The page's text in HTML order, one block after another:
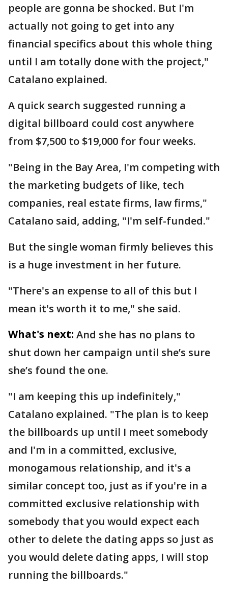
people are gonna be shocked. But I'm
actually not going to get into any
financial specifics about this whole thing
until I am totally done with the project,"
Catalano explained.
A quick search suggested running a
digital billboard could cost anywhere
from $7,500 to $19,000 for four weeks.
"Being in the Bay Area, I'm competing with
the marketing budgets of like, tech
companies, real estate firms, law firms,"
Catalano said, adding, "I'm self-funded."
But the single woman firmly believes this
is a huge investment in her future.
"There's an expense to all of this but I
mean it's worth it to me," she said.
What's next: And she has no plans to
shut down her campaign until she’s sure
she’s found the one.
"I am keeping this up indefinitely,"
Catalano explained. "The plan is to keep
the billboards up until I meet somebody
and I'm in a committed, exclusive,
monogamous relationship, and it's a
similar concept too, just as if you're in a
committed exclusive relationship with
somebody that you would expect each
other to delete the dating apps so just as
you would delete dating apps, I will stop
running the billboards."